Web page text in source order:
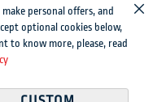
via e-mail or electronic
reserved. Privacy Policy
personal offers, and
optional cookies below,
to know more, please, read